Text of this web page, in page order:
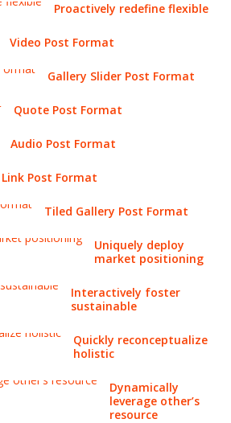
Proactively redefine flexible
Video Post Format
Gallery Slider Post Format
Quote Post Format
Audio Post Format
Link Post Format
Tiled Gallery Post Format
Uniquely deploy
market positioning
Interactively foster
sustainable
Quickly reconceptualize
holistic
Dynamically
leverage other’s
resource